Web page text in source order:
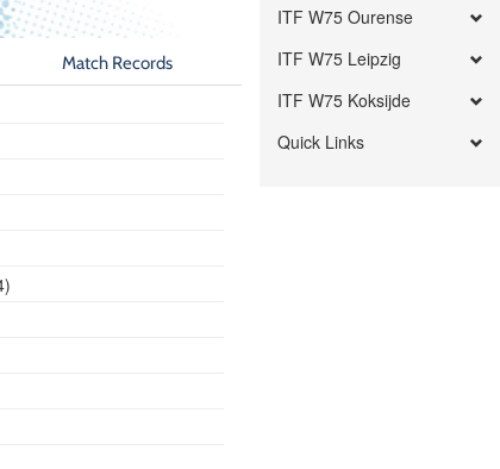
Match Records
ITF W75 Ourense
ITF W75 Leipzig
ITF W75 Koksijde
Quick Links